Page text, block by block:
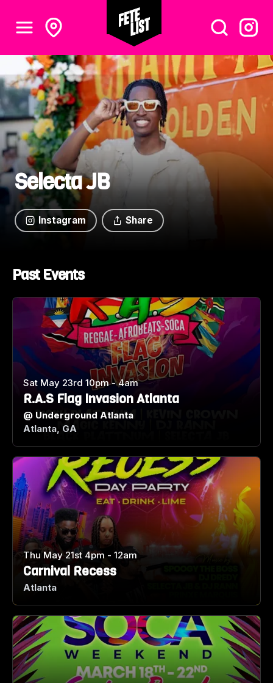
Selecta JB
Instagram Share
Past Events
Sat May 23rd 10pm - 4am
R.A.S Flag Invasion Atlanta
@ Underground Atlanta
Atlanta, GA
Thu May 21st 4pm - 12am
Carnival Recess
Atlanta